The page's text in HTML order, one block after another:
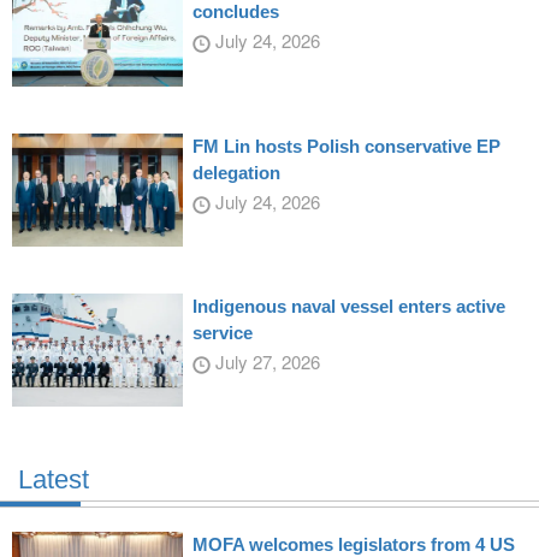
concludes
July 24, 2026
FM Lin hosts Polish conservative EP
delegation
July 24, 2026
Indigenous naval vessel enters active
service
July 27, 2026
Latest
MOFA welcomes legislators from 4 US